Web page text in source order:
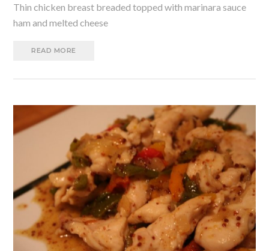
Thin chicken breast breaded topped with marinara sauce
ham and melted cheese
READ MORE